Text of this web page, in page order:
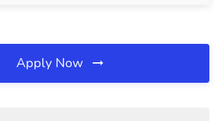
Apply Now